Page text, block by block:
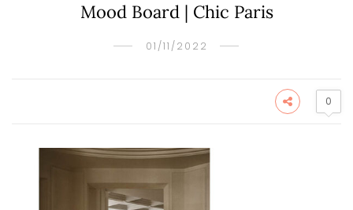
Mood Board | Chic Paris
01/11/2022
0